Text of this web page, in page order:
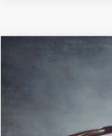
COMPARE